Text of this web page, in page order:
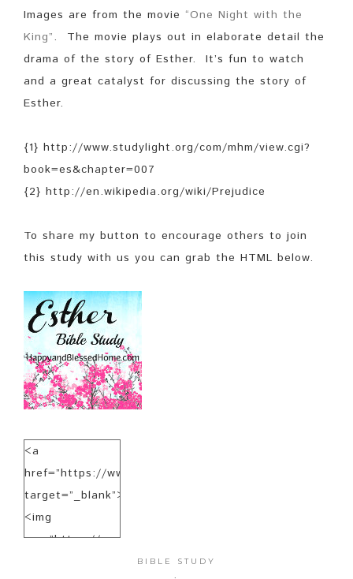
Images are from the movie “One Night with the
King”. The movie plays out in elaborate detail the
drama of the story of Esther. It’s fun to watch
and a great catalyst for discussing the story of
Esther.
{1} http://www.studylight.org/com/mhm/view.cgi?
book=es&chapter=007
{2} http://en.wikipedia.org/wiki/Prejudice
To share my button to encourage others to join
this study with us you can grab the HTML below.
<a
href=”https://www.happyandblessedhome.com”
target=”_blank”>
<img
src=”https://www.happyandblessedhome.com/
alt=”HappyandBlessedHome.com”
BIBLE STUDY